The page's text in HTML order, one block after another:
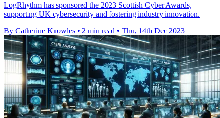
LogRhythm has sponsored the 2023 Scottish Cyber Awards,
supporting UK cybersecurity and fostering industry innovation.
By Catherine Knowles • 2 min read • Thu, 14th Dec 2023